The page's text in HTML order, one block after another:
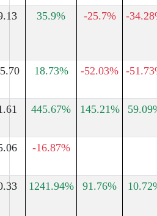
35.9% -25.7% -
18.73% -52.03% -
445.67% 145.21%
-16.87%
1241.94% 91.76%